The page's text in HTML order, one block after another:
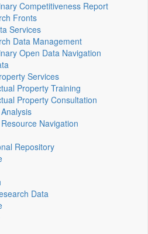
Competitiveness Report
Fronts
Services
Data Management
Open Data Navigation
Services
Property Training
Property Consultation
Navigation
Repository
Data